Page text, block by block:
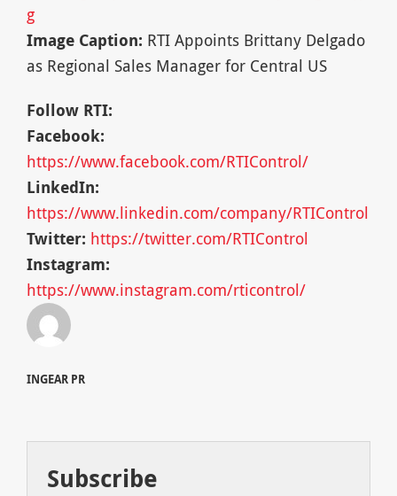
g
Image Caption: RTI Appoints Brittany Delgado
as Regional Sales Manager for Central US
Follow RTI:
Facebook:
https://www.facebook.com/RTIControl/
LinkedIn:
https://www.linkedin.com/company/RTIControl
Twitter: https://twitter.com/RTIControl
Instagram:
https://www.instagram.com/rticontrol/
INGEAR PR
Subscribe